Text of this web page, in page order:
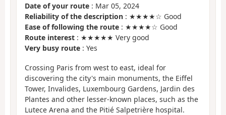
Date of your route : Mar 05, 2024
Reliability of the description : ★★★★☆ Good
Ease of following the route : ★★★★☆ Good
Route interest : ★★★★★ Very good
Very busy route : Yes
Crossing Paris from west to east, ideal for
discovering the city's main monuments, the Eiffel
Tower, Invalides, Luxembourg Gardens, Jardin des
Plantes and other lesser-known places, such as the
Lutece Arena and the Pitié Salpetrière hospital.